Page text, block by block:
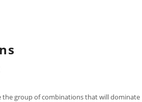
the group of combinations that will dominate